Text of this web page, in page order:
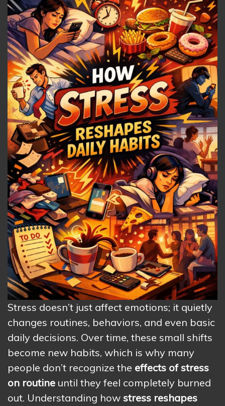
Stress doesn’t just affect emotions; it quietly
changes routines, behaviors, and even basic
daily decisions. Over time, these small shifts
become new habits, which is why many
people don’t recognize the effects of stress
on routine until they feel completely burned
out. Understanding how stress reshapes